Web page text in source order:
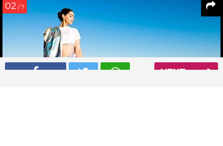
NEXT
02 / 7